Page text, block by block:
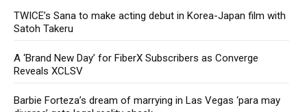
TWICE’s Sana to make acting debut in Korea-Japan film with
Satoh Takeru
A ‘Brand New Day’ for FiberX Subscribers as Converge
Reveals XCLSV
Barbie Forteza’s dream of marrying in Las Vegas ‘para may